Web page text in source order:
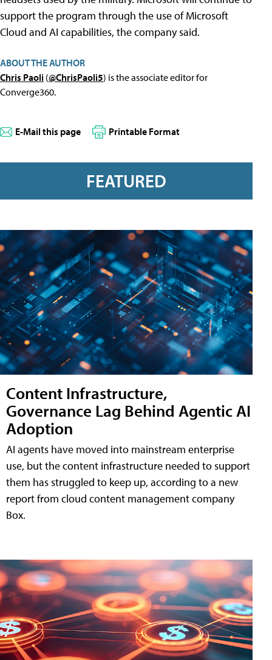
support the program through the use of Microsoft
Cloud and AI capabilities, the company said.
ABOUT THE AUTHOR
Chris Paoli (@ChrisPaoli5) is the associate editor for
Converge360.
E-Mail this page Printable Format
FEATURED
Content Infrastructure,
Governance Lag Behind Agentic AI
Adoption
AI agents have moved into mainstream enterprise
use, but the content infrastructure needed to support
them has struggled to keep up, according to a new
report from cloud content management company
Box.